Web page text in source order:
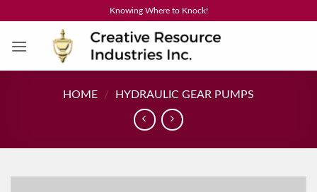
content
Knowing Where to Knock!
HOME / HYDRAULIC GEAR PUMPS